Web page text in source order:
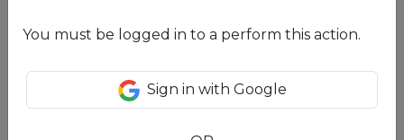
You must be logged in to a perform this action.
Sign in with Google